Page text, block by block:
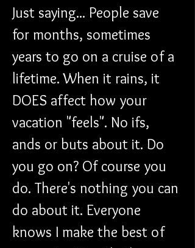
Just saying... People save
for months, sometimes
years to go on a cruise of a
lifetime. When it rains, it
DOES affect how your
vacation "feels". No ifs,
ands or buts about it. Do
you go on? Of course you
do. There's nothing you can
do about it. Everyone
knows I make the best of